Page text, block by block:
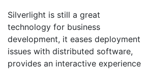
Silverlight is still a great
technology for business
development, it eases deployment
issues with distributed software,
provides an interactive experience